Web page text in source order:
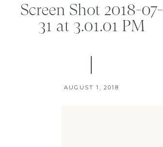
Screen Shot 2018-07-
31 at 3.01.01 PM
AUGUST 1, 2018